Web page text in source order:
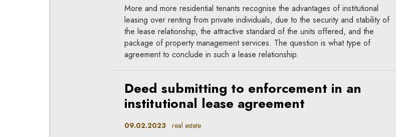
More and more residential tenants recognise the advantages of institutional
leasing over renting from private individuals, due to the security and stability of
the lease relationship, the attractive standard of the units offered, and the
package of property management services. The question is what type of
agreement to conclude in such a lease relationship.
Deed submitting to enforcement in an
institutional lease agreement
09.02.2023real estate